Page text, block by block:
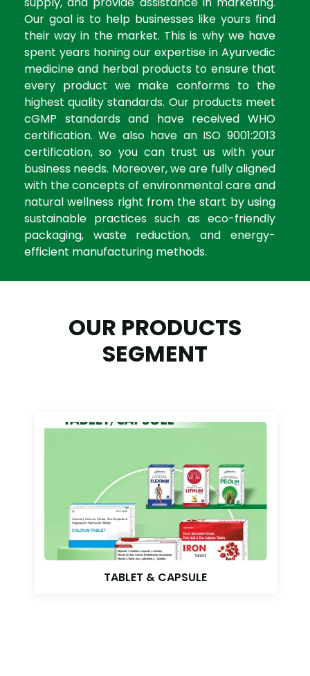
Our goal is to help businesses like yours find
their way in the market. This is why we have
spent years honing our expertise in Ayurvedic
medicine and herbal products to ensure that
every product we make conforms to the
highest quality standards. Our products meet
cGMP standards and have received WHO
certification. We also have an ISO 9001:2013
certification, so you can trust us with your
business needs. Moreover, we are fully aligned
with the concepts of environmental care and
natural wellness right from the start by using
sustainable practices such as eco-friendly
packaging, waste reduction, and energy-
efficient manufacturing methods.
OUR PRODUCTS
SEGMENT
TABLET & CAPSULE